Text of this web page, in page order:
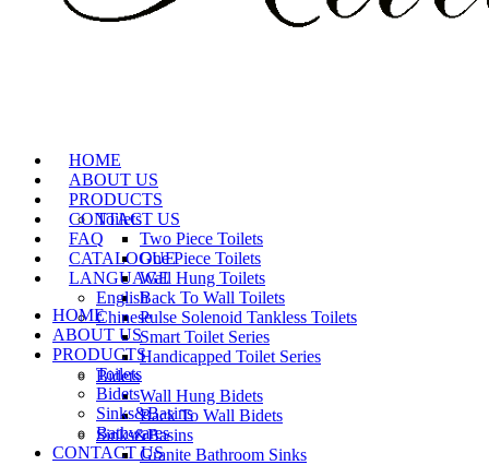
HOME
ABOUT US
PRODUCTS
Toilets
Two Piece Toilets
One Piece Toilets
Wall Hung Toilets
Back To Wall Toilets
Pulse Solenoid Tankless Toilets
Smart Toilet Series
Handicapped Toilet Series
Bidets
Wall Hung Bidets
Back To Wall Bidets
Sinks&Basins
Granite Bathroom Sinks
CONTACT US
FAQ
CATALOGUE
LANGUAGE
English
Chinese
HOME
ABOUT US
PRODUCTS
Toilets
Bidets
Sinks&Basins
Bathwares
CONTACT US